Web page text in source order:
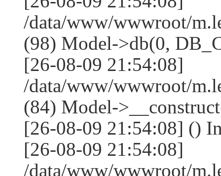
/data/www/wwwroot/
(98) Model->db(0,
[26-08-09 21:54:08]
/data/www/wwwroot/
(84) Model-
[26-08-09 21:54:08] ()
[26-08-09 21:54:08]
/data/www/wwwroot/